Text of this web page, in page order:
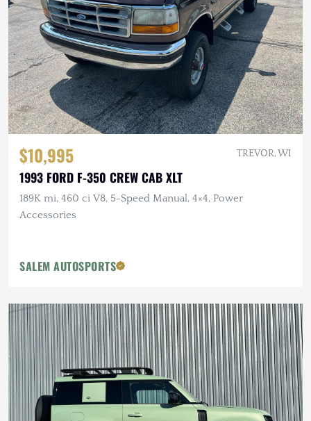
$10,995 TREVOR, WI
1993 FORD F-350 CREW CAB XLT
189K mi, 460 ci V8, 5-Speed Manual, 4×4, Power
Accessories
SALEM AUTOSPORTS